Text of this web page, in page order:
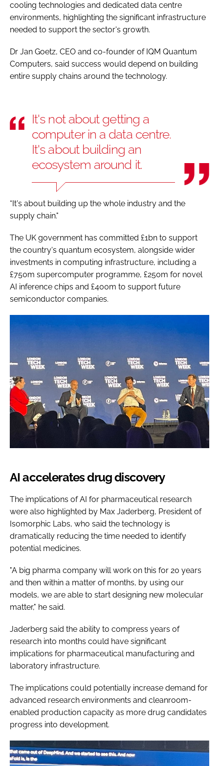
cooling technologies and dedicated data centre
environments, highlighting the significant infrastructure
needed to support the sector's growth.
Dr Jan Goetz, CEO and co-founder of IQM Quantum
Computers, said success would depend on building
entire supply chains around the technology.
It's not about getting a
computer in a data centre.
It's about building an
ecosystem around it.
“It's about building up the whole industry and the
supply chain."
The UK government has committed £1bn to support
the country's quantum ecosystem, alongside wider
investments in computing infrastructure, including a
£750m supercomputer programme, £250m for novel
AI inference chips and £400m to support future
semiconductor companies.
AI accelerates drug discovery
The implications of AI for pharmaceutical research
were also highlighted by Max Jaderberg, President of
Isomorphic Labs, who said the technology is
dramatically reducing the time needed to identify
potential medicines.
"A big pharma company will work on this for 20 years
and then within a matter of months, by using our
models, we are able to start designing new molecular
matter," he said.
Jaderberg said the ability to compress years of
research into months could have significant
implications for pharmaceutical manufacturing and
laboratory infrastructure.
The implications could potentially increase demand for
advanced research environments and cleanroom-
enabled production capacity as more drug candidates
progress into development.